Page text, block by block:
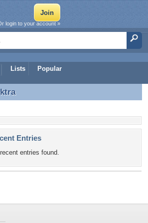
Lists Popular
login to your account »
Entries
entries found.